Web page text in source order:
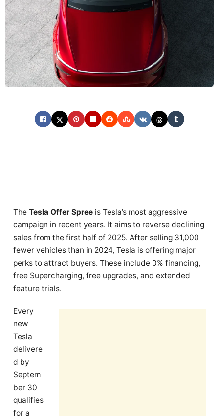
The Tesla Offer Spree is Tesla’s most aggressive
campaign in recent years. It aims to reverse declining
sales from the first half of 2025. After selling 31,000
fewer vehicles than in 2024, Tesla is offering major
perks to attract buyers. These include 0% financing,
free Supercharging, free upgrades, and extended
feature trials.
Every
new
Tesla
delivere
d by
Septem
ber 30
qualifies
for a